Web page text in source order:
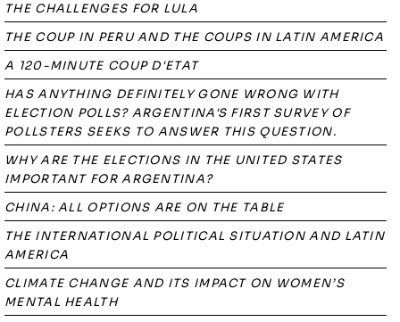
THE CHALLENGES FOR LULA
THE COUP IN PERU AND THE COUPS IN LATIN AMERICA
A 120-MINUTE COUP D'ETAT
HAS ANYTHING DEFINITELY GONE WRONG WITH
ELECTION POLLS? ARGENTINA'S FIRST SURVEY OF
POLLSTERS SEEKS TO ANSWER THIS QUESTION.
WHY ARE THE ELECTIONS IN THE UNITED STATES
IMPORTANT FOR ARGENTINA?
CHINA: ALL OPTIONS ARE ON THE TABLE
THE INTERNATIONAL POLITICAL SITUATION AND LATIN
AMERICA
CLIMATE CHANGE AND ITS IMPACT ON WOMEN’S
MENTAL HEALTH